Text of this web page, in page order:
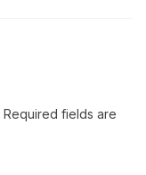
Required fields are